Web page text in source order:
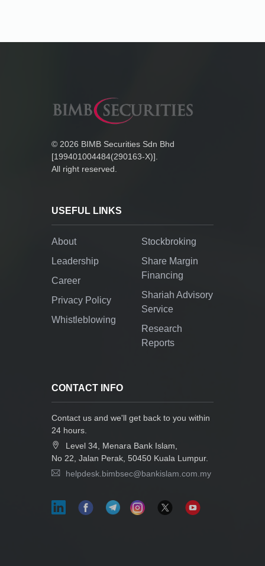
© 2026 BIMB Securities Sdn Bhd
[199401004484(290163-X)].
All right reserved.
USEFUL LINKS
About
Leadership
Career
Privacy Policy
Whistleblowing
Stockbroking
Share Margin
Financing
Shariah Advisory
Service
Research
Reports
CONTACT INFO
Contact us and we'll get back to you within
24 hours.
Level 34, Menara Bank Islam,
No 22, Jalan Perak, 50450 Kuala Lumpur.
helpdesk.bimbsec@bankislam.com.my